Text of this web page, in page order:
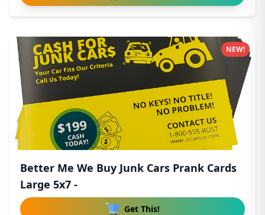
Better Me We Buy Junk Cars Prank Cards
Large 5x7 -
Get This!
NEW!